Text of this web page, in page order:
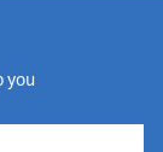
you